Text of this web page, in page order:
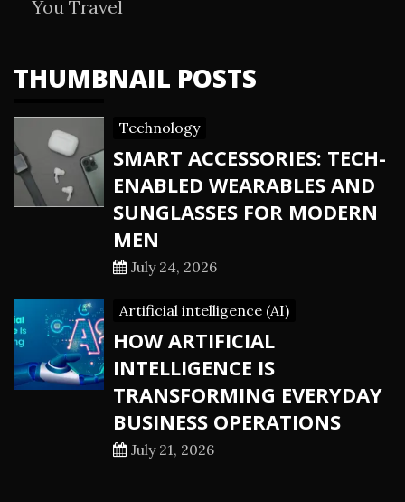
You Travel
THUMBNAIL POSTS
Technology
SMART ACCESSORIES: TECH-
ENABLED WEARABLES AND
SUNGLASSES FOR MODERN
MEN
July 24, 2026
Artificial intelligence (AI)
HOW ARTIFICIAL
INTELLIGENCE IS
TRANSFORMING EVERYDAY
BUSINESS OPERATIONS
July 21, 2026